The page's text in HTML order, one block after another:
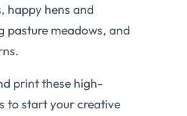
happy hens and
pasture meadows, and
print these high-
to start your creative